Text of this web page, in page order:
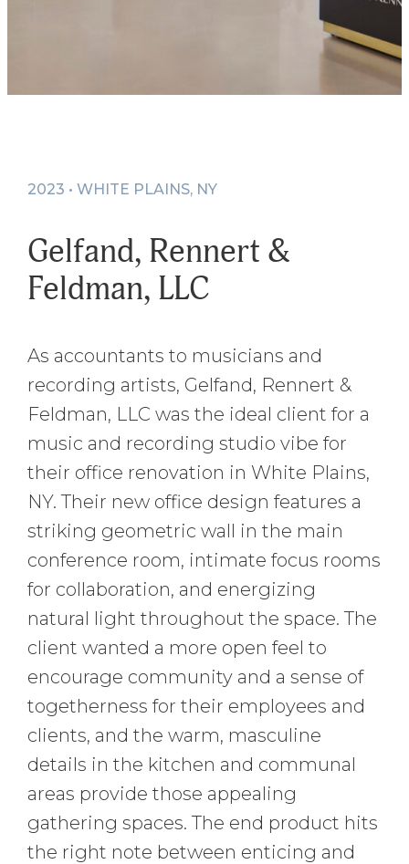
2023 • WHITE PLAINS, NY
Gelfand, Rennert &
Feldman, LLC
As accountants to musicians and
recording artists, Gelfand, Rennert &
Feldman, LLC was the ideal client for a
music and recording studio vibe for
their office renovation in White Plains,
NY. Their new office design features a
striking geometric wall in the main
conference room, intimate focus rooms
for collaboration, and energizing
natural light throughout the space. The
client wanted a more open feel to
encourage community and a sense of
togetherness for their employees and
clients, and the warm, masculine
details in the kitchen and communal
areas provide those appealing
gathering spaces. The end product hits
the right note between enticing and